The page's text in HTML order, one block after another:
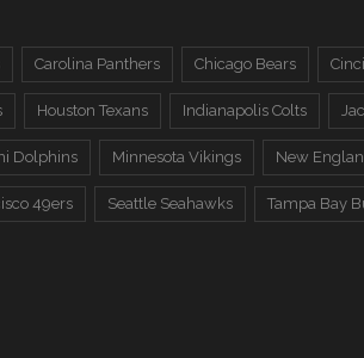
Carolina Panthers Chicago Bears
Houston Texans Indianapolis Colts
Dolphins Minnesota Vikings New
49ers Seattle Seahawks Tampa Bay